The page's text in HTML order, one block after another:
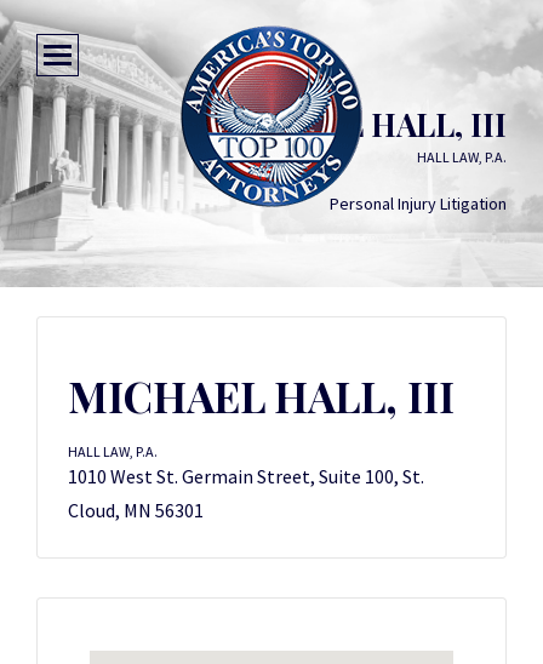
MICHAEL HALL, III
HALL LAW, P.A.
Personal Injury Litigation
MICHAEL HALL, III
HALL LAW, P.A.
1010 West St. Germain Street, Suite 100, St.
Cloud, MN 56301